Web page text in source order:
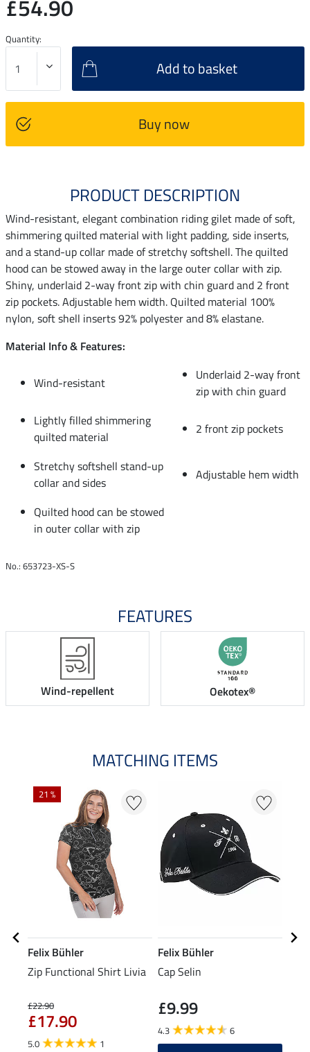
£54.90
Quantity:
Add to basket
Buy now
PRODUCT DESCRIPTION
Wind-resistant, elegant combination riding gilet made of soft,
shimmering quilted material with light padding, side inserts,
and a stand-up collar made of stretchy softshell. The quilted
hood can be stowed away in the large outer collar with zip.
Shiny, underlaid 2-way front zip with chin guard and 2 front
zip pockets. Adjustable hem width. Quilted material 100%
nylon, soft shell inserts 92% polyester and 8% elastane.
Material Info & Features:
Wind-resistant
Underlaid 2-way front
zip with chin guard
Lightly filled shimmering
quilted material
2 front zip pockets
Stretchy softshell stand-up
collar and sides
Adjustable hem width
Quilted hood can be stowed
in outer collar with zip
No.: 653723-XS-S
FEATURES
Wind-repellent Oekotex®
MATCHING ITEMS
21 %
Felix Bühler
Zip Functional Shirt Livia
£22.90
£17.90
5.0 1
Felix Bühler
Cap Selin
£9.99
4.3 6